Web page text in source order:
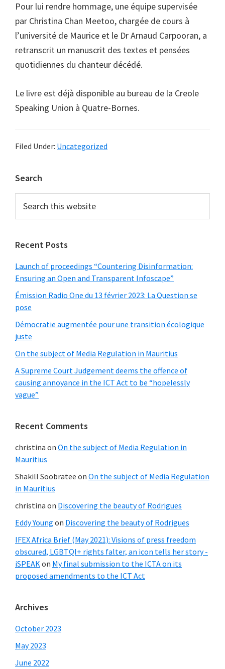
Pour lui rendre hommage, une équipe supervisée
par Christina Chan Meetoo, chargée de cours à
l’université de Maurice et le Dr Arnaud Carpooran, a
retranscrit un manuscrit des textes et pensées
quotidiennes du chanteur décédé.
Le livre est déjà disponible au bureau de la Creole
Speaking Union à Quatre-Bornes.
Filed Under: Uncategorized
Primary
Sidebar
Search
this
Recent Posts
Launch of proceedings “Countering Disinformation:
Ensuring an Open and Transparent Infoscape”
Émission Radio One du 13 février 2023: La Question se
pose
Démocratie augmentée pour une transition écologique
juste
On the subject of Media Regulation in Mauritius
A Supreme Court Judgement deems the offence of
causing annoyance in the ICT Act to be “hopelessly
vague”
Recent Comments
christina on On the subject of Media Regulation in
Mauritius
Shakill Soobratee on On the subject of Media Regulation
in Mauritius
christina on Discovering the beauty of Rodrigues
Eddy Young on Discovering the beauty of Rodrigues
IFEX Africa Brief (May 2021): Visions of press freedom
obscured, LGBTQI+ rights falter, an icon tells her story -
iSPEAKon My final submission to the ICTA on its
proposed amendments to the ICT Act
Archives
October 2023
May 2023
June 2022